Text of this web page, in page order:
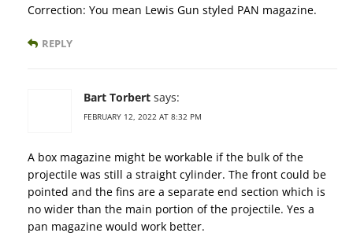
Correction: You mean Lewis Gun styled PAN magazine.
REPLY
Bart Torbert says:
FEBRUARY 12, 2022 AT 8:32 PM
A box magazine might be workable if the bulk of the
projectile was still a straight cylinder. The front could be
pointed and the fins are a separate end section which is
no wider than the main portion of the projectile. Yes a
pan magazine would work better.